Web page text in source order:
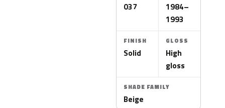
037
1984–
1993
FINISH
Solid
GLOSS
High
gloss
SHADE FAMILY
Beige